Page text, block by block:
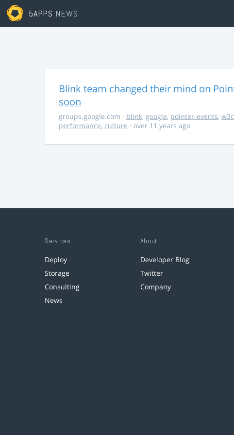
5APPS NEWS
Blink team changed their mind on
soon
groups.google.com · blink, google, pointer-events, w3c
performance, culture · over 11 years ago
Services
Deploy
Storage
Consulting
News
About
Developer Blog
Twitter
Company